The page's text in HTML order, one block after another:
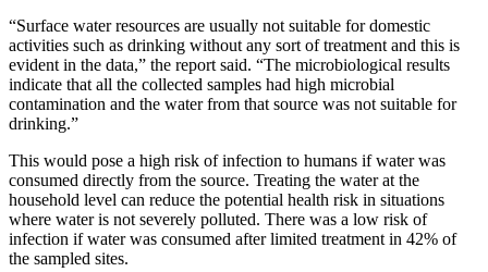
“Surface water resources are usually not suitable for domestic
activities such as drinking without any sort of treatment and this is
evident in the data,” the report said. “The microbiological results
indicate that all the collected samples had high microbial
contamination and the water from that source was not suitable for
drinking.”
This would pose a high risk of infection to humans if water was
consumed directly from the source. Treating the water at the
household level can reduce the potential health risk in situations
where water is not severely polluted. There was a low risk of
infection if water was consumed after limited treatment in 42% of
the sampled sites.